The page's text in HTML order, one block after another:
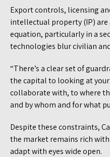
Export controls, licensing
intellectual property (IP)
equation, particularly in a
technologies blur civilian
“There’s a clear set of
the capital to looking at
collaborate with, to where
and by whom and for what
Despite these constraints,
the market remains rich
adapt with eyes wide open.